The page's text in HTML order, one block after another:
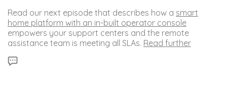
Read our next episode that describes how a smart
home platform with an in-built operator console
empowers your support centers and the remote
assistance team is meeting all SLAs. Read further